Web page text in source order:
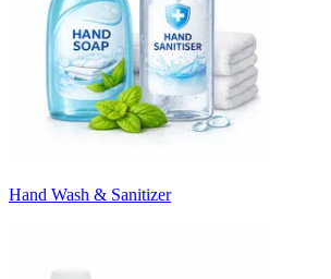
Hand Wash & Sanitizer